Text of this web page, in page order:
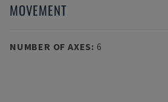
MOVEMENT
NUMBER OF AXES: 6